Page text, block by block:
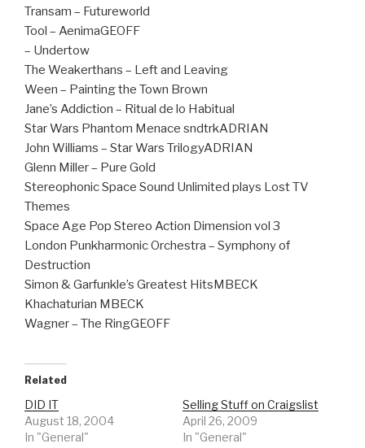
Transam – Futureworld
Tool – AenimaGEOFF
– Undertow
The Weakerthans – Left and Leaving
Ween – Painting the Town Brown
Jane’s Addiction – Ritual de lo Habitual
Star Wars Phantom Menace sndtrkADRIAN
John Williams – Star Wars TrilogyADRIAN
Glenn Miller – Pure Gold
Stereophonic Space Sound Unlimited plays Lost TV
Themes
Space Age Pop Stereo Action Dimension vol 3
London Punkharmonic Orchestra – Symphony of
Destruction
Simon & Garfunkle’s Greatest HitsMBECK
Khachaturian MBECK
Wagner – The RingGEOFF
Related
DID IT
August 18, 2004
In "General"
Selling Stuff on Craigslist
April 26, 2009
In "General"